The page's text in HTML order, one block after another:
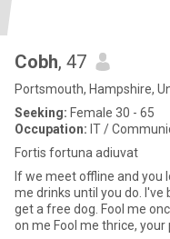
Cobh, 47
Portsmouth, Hampshire,
Seeking: Female 30 - 65
Occupation: IT /
Fortis fortuna adiuvat
If we meet offline and you
me drinks until you do. I've
get a free dog. Fool me once, shame on you Fool me twice, shame
on me Fool me thrice,